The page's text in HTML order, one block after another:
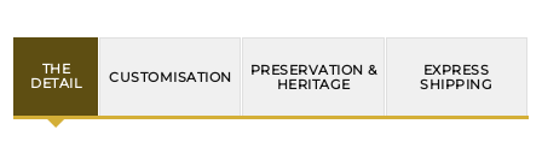
THE
DETAIL
CUSTOMISATION
PRESERVATION &
HERITAGE
EXPRESS
SHIPPING